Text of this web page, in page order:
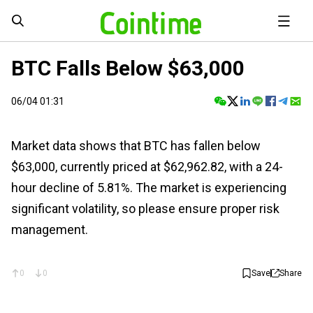
BTC Falls Below $63,000
06/04 01:31
Market data shows that BTC has fallen below
$63,000, currently priced at $62,962.82, with a 24-
hour decline of 5.81%. The market is experiencing
significant volatility, so please ensure proper risk
management.
0 0 Save Share